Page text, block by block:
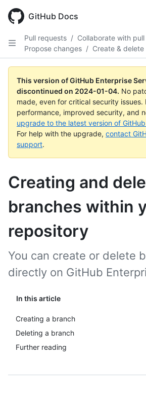
main
GitHub Docs
Pull requests / Collaborate with
Propose changes / Create &
This version of GitHub Enterprise
discontinued on 2024-01-04. No
made, even for critical security issues.
performance, improved security, and
upgrade to the latest version of
For help with the upgrade, contact
support.
Creating and
branches within
repository
In this article
Creating a branch
Deleting a branch
Further reading
You can create or delete
directly on GitHub